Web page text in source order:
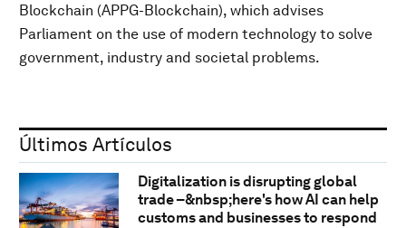
Blockchain (APPG-Blockchain), which advises
Parliament on the use of modern technology to solve
government, industry and societal problems.
Últimos Artículos
Digitalization is disrupting global
trade –&nbsp;here's how AI can help
customs and businesses to respond